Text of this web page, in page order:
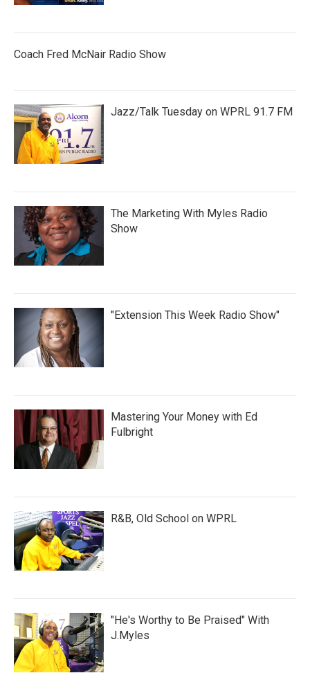
Coach Fred McNair Radio Show
Jazz/Talk Tuesday on WPRL 91.7 FM
The Marketing With Myles Radio
Show
"Extension This Week Radio Show"
Mastering Your Money with Ed
Fulbright
R&B, Old School on WPRL
"He's Worthy to Be Praised" With
J.Myles